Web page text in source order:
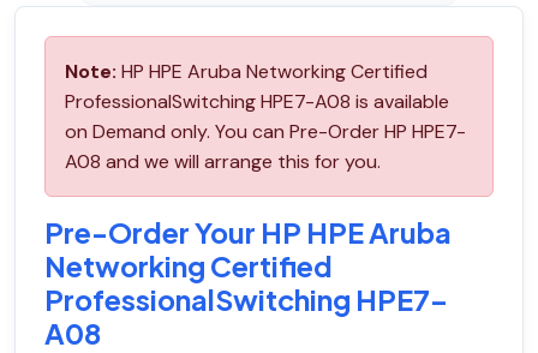
Note: HP HPE Aruba Networking Certified
ProfessionalSwitching HPE7-A08 is available
on Demand only. You can Pre-Order HP HPE7-
A08 and we will arrange this for you.
Pre-Order Your HP HPE Aruba
Networking Certified
ProfessionalSwitching HPE7-
A08